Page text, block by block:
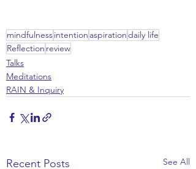
mindfulnessintention aspirationdaily life
Reflection review
Talks
Meditations
RAIN & Inquiry
Recent Posts See All